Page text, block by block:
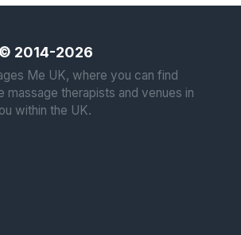
2014-2026
Me UK, where you can find
massage therapists and venues in
within the UK.